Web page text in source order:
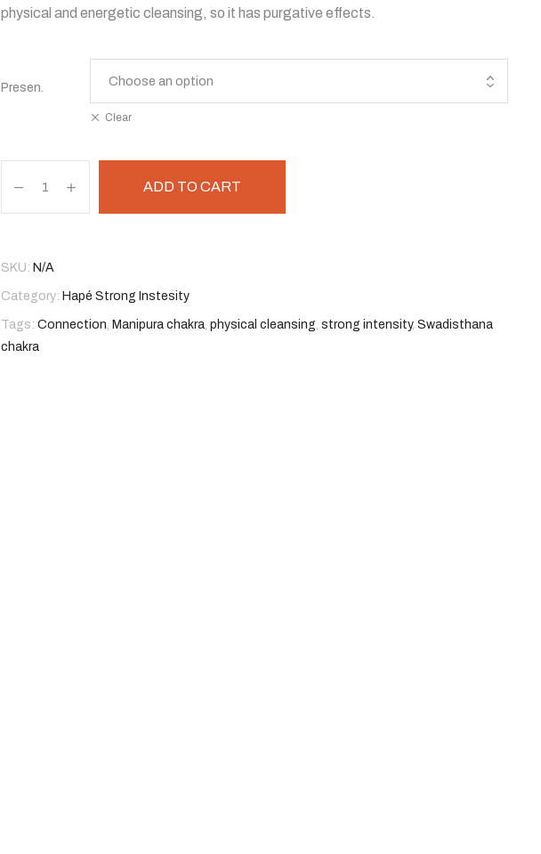
physical and energetic cleansing, so it has purgative effects.
Presen.
Clear
Canhela
De
quantity
ADD TO CART
SKU: N/A
Category: Hapé Strong Instesity
Tags: Connection, Manipura chakra, physical cleansing, strong intensity, Swadisthana
chakra